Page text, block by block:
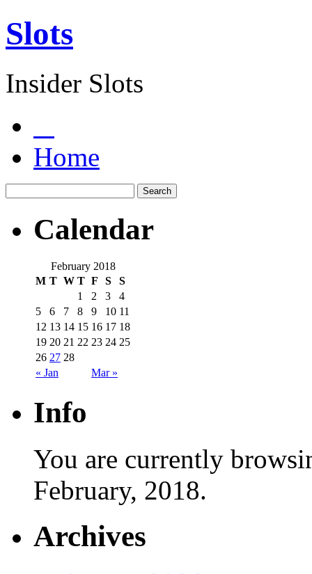
Slots
Insider Slots
Home
Calendar
February 2018
M T W T F S S
« Jan Mar »
1 2 3
4
5
6 7 8 9 10 11
12 13 14 15 16 17 18
19 20 21 22 23 24 25
26 27 28
Info
You are currently
February, 2018.
Archives